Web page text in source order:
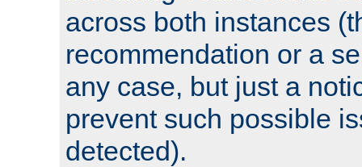
across both instances
recommendation or a
any case, but just a
prevent such possible
detected).